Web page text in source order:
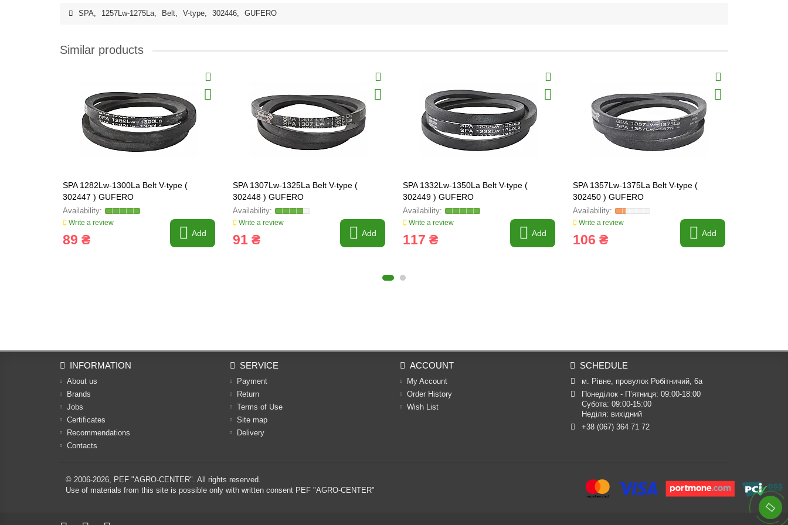
SPA, 1257Lw-1275La, Belt, V-type, 302446, GUFERO
Similar products
SPA 1282Lw-1300La Belt V-type (
302447 ) GUFERO
Write a review
89 ₴ Add
SPA 1307Lw-1325La Belt V-type (
302448 ) GUFERO
Write a review
91 ₴ Add
SPA 1332Lw-1350La Belt V-type (
302449 ) GUFERO
Write a review
117 ₴ Add
SPA 1357Lw-1375La Belt V-type (
302450 ) GUFERO
Write a review
106 ₴ Add
INFORMATION
About us
Brands
Jobs
Certificates
Recommendations
Contacts
SERVICE
Payment
Return
Terms of Use
Site map
Delivery
ACCOUNT
My Account
Order History
Wish List
SCHEDULE
м. Рівне, провулок Робітничий, 6а
Понеділок - П’ятниця: 09:00-18:00
Субота: 09:00-15:00
Неділя: вихідний
+38 (067) 364 71 72
© 2006-2026, PEF "AGRO-CENTER". All rights reserved.
Use of materials from this site is possible only with written consent PEF "AGRO-CENTER"